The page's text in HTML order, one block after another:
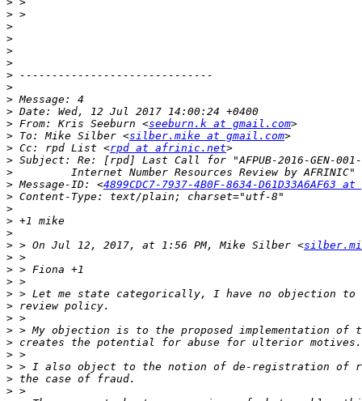
>
>
>
>
>
>
>
>
>
> From: Kris Seeburn <seeburn.k at gmail.com
> To: Mike Silber <silber.mike at gmail.com
> Cc: rpd List <rpd at afrinic.net
>
>
> Message-ID: <4899CDC7-7937-4B0F-8634-D61D33A6AF63
>
>
>
>
> > On Jul 12, 2017, at 1:56 PM, Mike Silber <
>
>
>
>
>
>
>
>
>
>
>
>